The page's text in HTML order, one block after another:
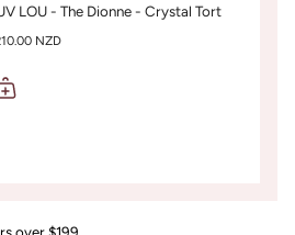
LOU - The Dionne - Crystal Tort
NZD